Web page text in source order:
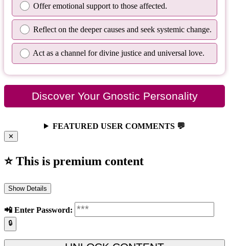
Offer emotional support to those affected.
Reflect on the deeper causes and seek systemic change.
Act as a channel for divine justice and universal love.
Discover Your Gnostic Personality
FEATURED USER COMMENTS 💬
✕
⭐ This is premium content
Show Details
📲️ Enter Password:
🔒